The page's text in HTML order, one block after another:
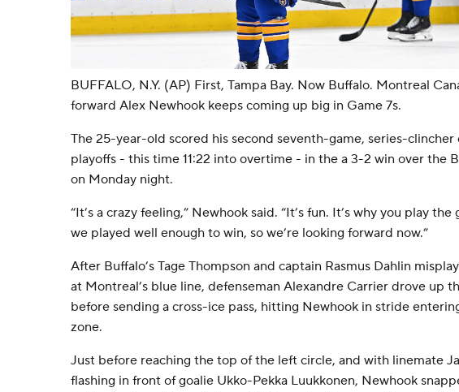
BUFFALO, N.Y. (AP) First, Tampa Bay. Now Buffalo. Montreal
forward Alex Newhook keeps coming up big in Game 7s.
The 25-year-old scored his second seventh-game, series-clincher
playoffs - this time 11:22 into overtime - in the a 3-2 win over the
on Monday night.
“It’s a crazy feeling,” Newhook said. “It’s fun. It’s why you play
we played well enough to win, so we’re looking forward now.”
After Buffalo’s Tage Thompson and captain Rasmus Dahlin
at Montreal’s blue line, defenseman Alexandre Carrier drove up
before sending a cross-ice pass, hitting Newhook in stride
zone.
Just before reaching the top of the left circle, and with linemate
flashing in front of goalie Ukko-Pekka Luukkonen, Newhook